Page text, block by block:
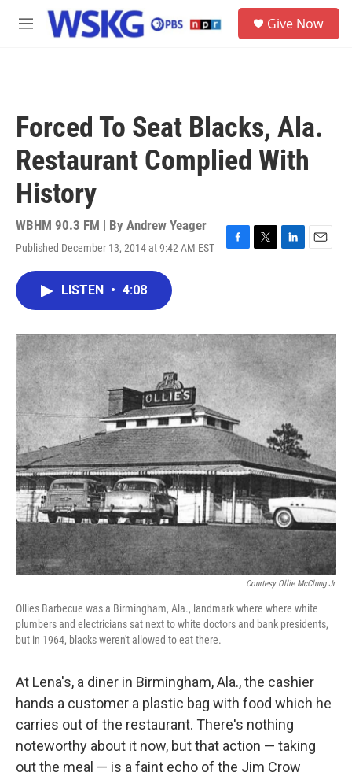
Skip to main content
M
Give Now
Forced To Seat Blacks, Ala.
Restaurant Complied With
History
WBHM 90.3 FM | By Andrew Yeager
Published December 13, 2014 at 9:42 AM EST
F
o
k
T
r
L
I
n
E
LISTEN • 4:08
Courtesy Ollie McClung Jr.
Ollies Barbecue was a Birmingham, Ala., landmark where where white
plumbers and electricians sat next to white doctors and bank presidents,
but in 1964, blacks weren't allowed to eat there.
At Lena's, a diner in Birmingham, Ala., the cashier
hands a customer a plastic bag with food which he
carries out of the restaurant. There's nothing
noteworthy about it now, but that action — taking
out the meal — is a faint echo of the Jim Crow